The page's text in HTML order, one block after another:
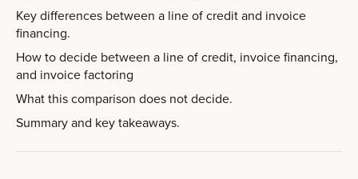
Key differences between a line of credit and invoice
financing.
How to decide between a line of credit, invoice financing,
and invoice factoring
What this comparison does not decide.
Summary and key takeaways.